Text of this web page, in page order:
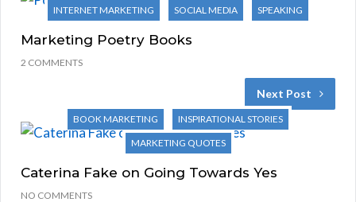
INTERNET MARKETING SOCIAL MEDIA SPEAKING
Marketing Poetry Books
2 COMMENTS
Next Post
BOOK MARKETING
INSPIRATIONAL STORIES
MARKETING QUOTES
Caterina Fake on Going Towards Yes
NO COMMENTS